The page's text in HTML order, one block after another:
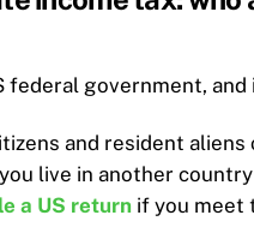
federal government,
and resident
live in another
a US return if you meet